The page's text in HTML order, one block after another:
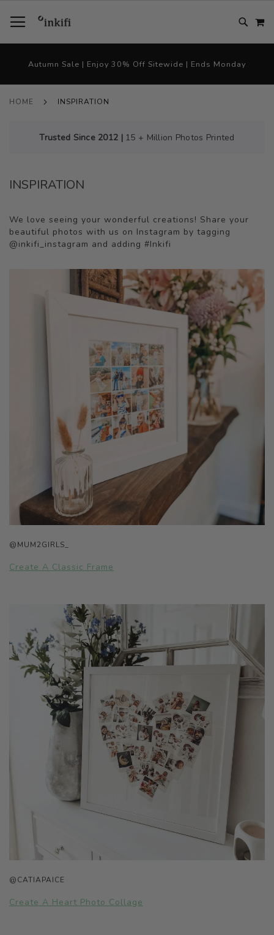
TO
CONTENT
Autumn Sale | Enjoy 30% Off Sitewide | Ends Monday
HOME INSPIRATION
Trusted Since 2012 |15 + Million Photos Printed
INSPIRATION
We love seeing your wonderful creations! Share your
beautiful photos with us on Instagram by tagging
@inkifi_instagram and adding #Inkifi
@MUM2GIRLS_
Create A Classic Frame
@CATIAPAICE
Create A Heart Photo Collage